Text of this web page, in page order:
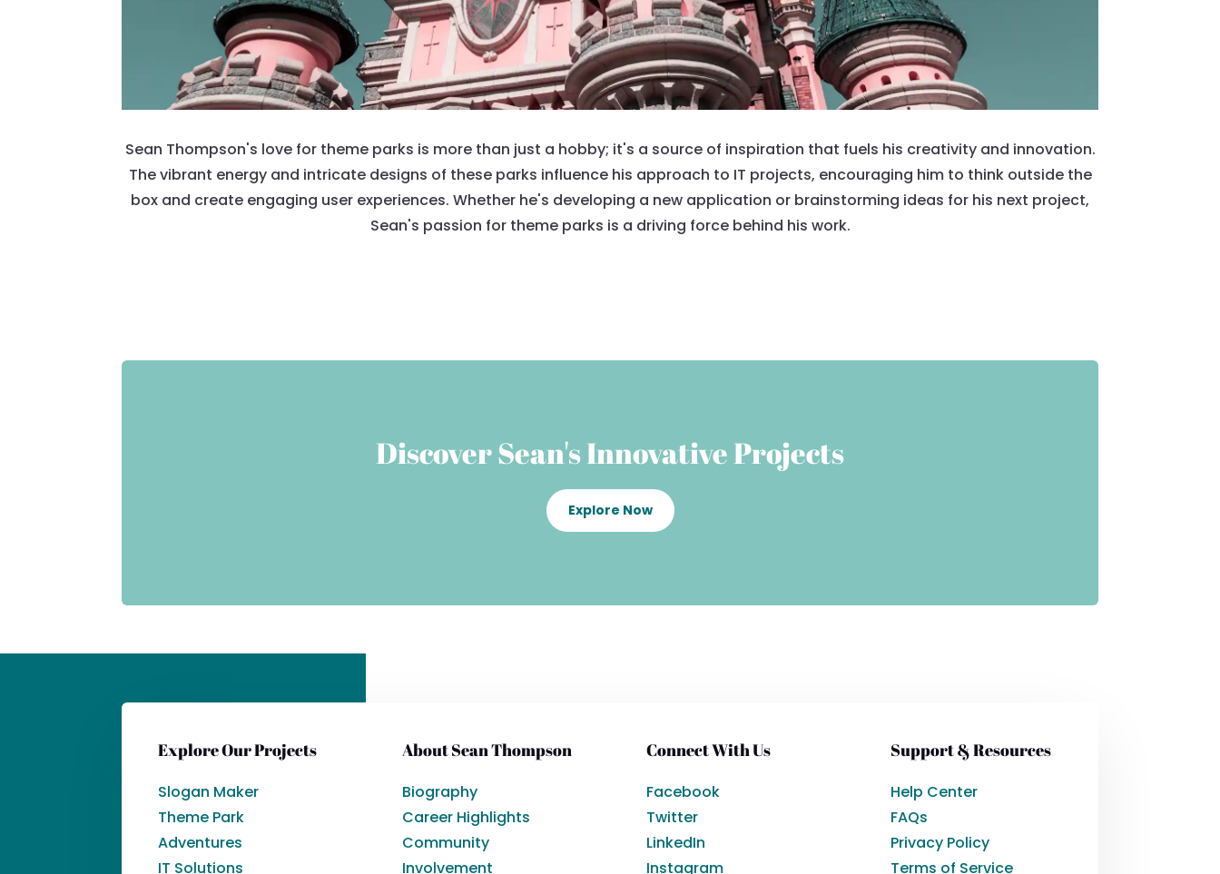
Sean Thompson's love for theme parks is more than just a hobby; it's a source of inspiration that fuels his creativity and innovation.
The vibrant energy and intricate designs of these parks influence his approach to IT projects, encouraging him to think outside the
box and create engaging user experiences. Whether he's developing a new application or brainstorming ideas for his next project,
Sean's passion for theme parks is a driving force behind his work.
Discover Sean's Innovative Projects
Explore Now
Explore Our Projects
Slogan Maker
Theme Park
Adventures
IT Solutions
About Sean Thompson
Biography
Career Highlights
Community
Involvement
Connect With Us
Facebook
Twitter
LinkedIn
Instagram
Support & Resources
Help Center
FAQs
Privacy Policy
Terms of Service